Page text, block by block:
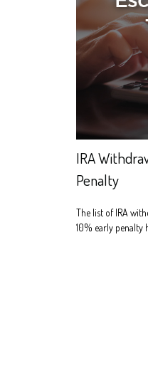
IRA
Penalty
The list of IRA
10% early penalty